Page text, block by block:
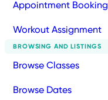
Appointment Booking
Workout Assignment
BROWSING AND LISTINGS
Browse Classes
Browse Dates